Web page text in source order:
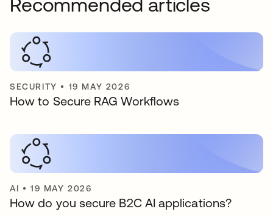
Recommended articles
SECURITY • 19 MAY 2026
How to Secure RAG Workflows
AI •19 MAY 2026
How do you secure B2C AI applications?